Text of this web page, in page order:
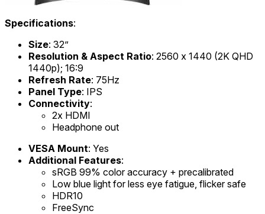
Specifications:
Size: 32”
Resolution & Aspect Ratio: 2560 x 1440 (2K QHD
1440p); 16:9
Refresh Rate: 75Hz
Panel Type: IPS
Connectivity:
2x HDMI
Headphone out
VESA Mount: Yes
Additional Features:
sRGB 99% color accuracy + precalibrated
Low blue light for less eye fatigue, flicker safe
HDR10
FreeSync